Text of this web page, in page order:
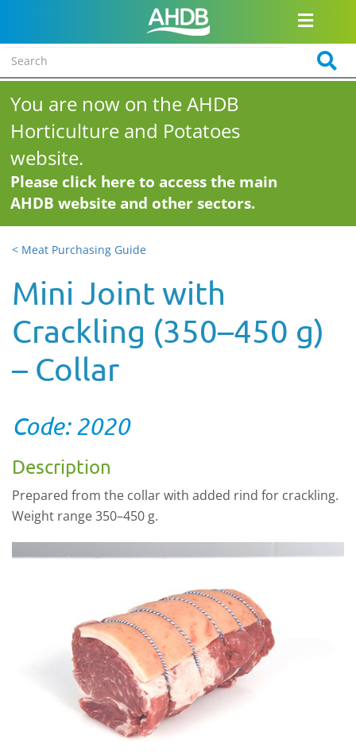
You are now on the AHDB
Horticulture and Potatoes
website.
Please click here to access the main
AHDB website and other sectors.
< Meat Purchasing Guide
Mini Joint with
Crackling (350–450 g)
– Collar
Code: 2020
Description
Prepared from the collar with added rind for crackling.
Weight range 350–450 g.